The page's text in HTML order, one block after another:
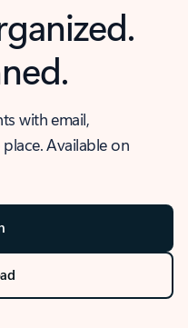
with email,
Available on